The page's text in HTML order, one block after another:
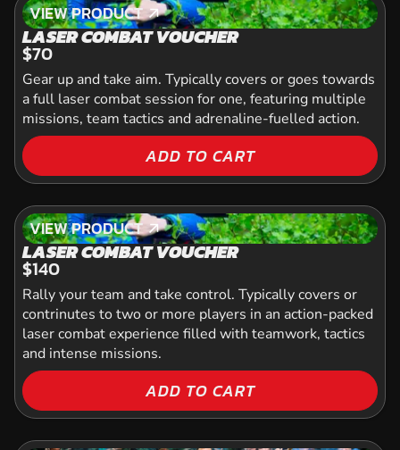
VIEW PRODUCT
VIEW PRODUCT
LASER COMBAT VOUCHER
$70
Gear up and take aim. Typically covers or goes towards
a full laser combat session for one, featuring multiple
missions, team tactics and adrenaline-fuelled action.
ADD TO CART
VIEW PRODUCT
VIEW PRODUCT
LASER COMBAT VOUCHER
$140
Rally your team and take control. Typically covers or
contrinutes to two or more players in an action-packed
laser combat experience filled with teamwork, tactics
and intense missions.
ADD TO CART